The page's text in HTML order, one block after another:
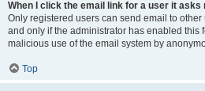
When I click the email link for a user it asks
Only registered users can send email to
and only if the administrator has enabled this
malicious use of the email system by
Top